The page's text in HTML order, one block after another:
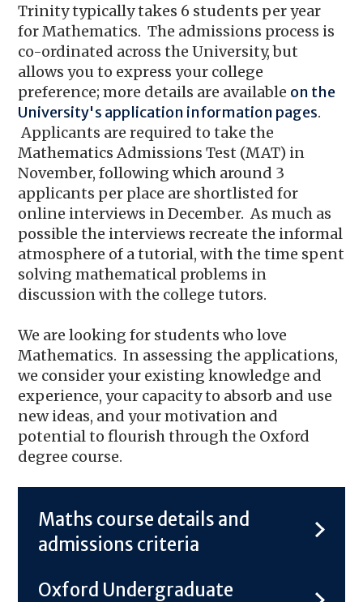
Trinity typically takes 6 students per year
for Mathematics. The admissions process is
co-ordinated across the University, but
allows you to express your college
preference; more details are available on the
University's application information pages.
Applicants are required to take the
Mathematics Admissions Test (MAT) in
November, following which around 3
applicants per place are shortlisted for
online interviews in December. As much as
possible the interviews recreate the informal
atmosphere of a tutorial, with the time spent
solving mathematical problems in
discussion with the college tutors.
We are looking for students who love
Mathematics. In assessing the applications,
we consider your existing knowledge and
experience, your capacity to absorb and use
new ideas, and your motivation and
potential to flourish through the Oxford
degree course.
Maths course details and
admissions criteria
Oxford Undergraduate